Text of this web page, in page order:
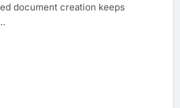
document creation keeps